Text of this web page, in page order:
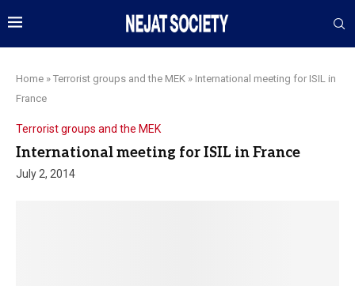
Home » Terrorist groups and the MEK » International meeting for ISIL in
France
Terrorist groups and the MEK
International meeting for ISIL in France
July 2, 2014